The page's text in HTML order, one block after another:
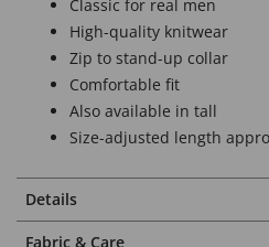
Classic for real men
High-quality knitwear
Zip to stand-up collar
Comfortable fit
Also available in tall
Size-adjusted length
Details
Fabric & Care